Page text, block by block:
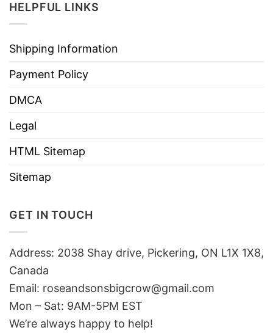
HELPFUL LINKS
Shipping Information
Payment Policy
DMCA
Legal
HTML Sitemap
Sitemap
GET IN TOUCH
Address: 2038 Shay drive, Pickering, ON L1X 1X8,
Canada
Email: roseandsonsbigcrow@gmail.com
Mon – Sat: 9AM-5PM EST
We’re always happy to help!